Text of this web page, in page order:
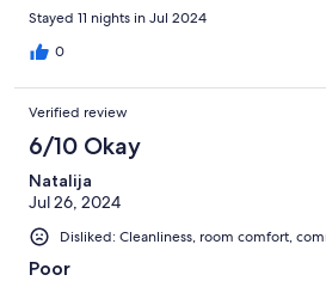
Stayed 11 nights in Jul 2024
0
Verified review
6/10 Okay
Natalija
Jul 26, 2024
Disliked: Cleanliness, room comfort,
Poor